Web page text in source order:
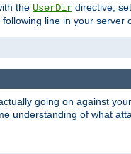
the UserDir directive;
line in your server
going on against
understanding of what